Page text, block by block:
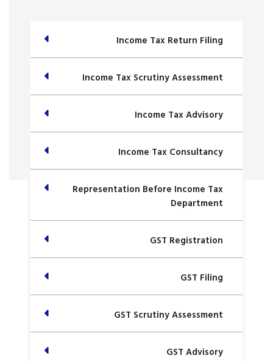
Income Tax Return Filing
Income Tax Scrutiny Assessment
Income Tax Advisory
Income Tax Consultancy
Representation Before Income Tax
Department
GST Registration
GST Filing
GST Scrutiny Assessment
GST Advisory